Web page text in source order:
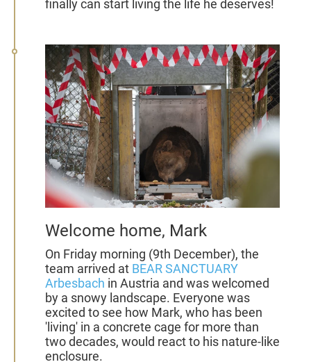
finally can start living the life he deserves!
Welcome home, Mark
On Friday morning (9th December), the
team arrived at BEAR SANCTUARY
Arbesbach in Austria and was welcomed
by a snowy landscape. Everyone was
excited to see how Mark, who has been
'living' in a concrete cage for more than
two decades, would react to his nature-like
enclosure.